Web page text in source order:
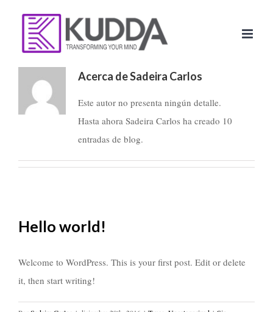
contenido
Acerca de Sadeira Carlos
Este autor no presenta ningún detalle.
Hasta ahora Sadeira Carlos ha creado 10
entradas de blog.
Hello world!
Welcome to WordPress. This is your first post. Edit or delete
it, then start writing!